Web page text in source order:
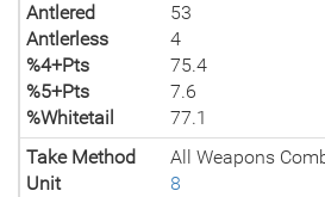
Antlered
53
Antlerless
4
%4+Pts
75.4
%5+Pts
7.6
%Whitetail
77.1
Take Method
All Weapons
Unit
8